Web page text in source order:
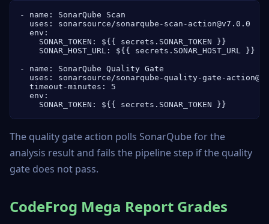
- name: SonarQube Scan
  uses: sonarsource/sonarqube-scan-action@v7.0.0
  env:
    SONAR_TOKEN: ${{ secrets.SONAR_TOKEN }}
    SONAR_HOST_URL: ${{ secrets.SONAR_HOST_URL }}
- name: SonarQube Quality Gate
uses: sonarsource/sonarqube-quality-gate-
  timeout-minutes: 5
  env:
    SONAR_TOKEN: ${{ secrets.SONAR_TOKEN }}
The quality gate action polls SonarQube for the
analysis result and fails the pipeline step if the quality
gate does not pass.
CodeFrog Mega Report Grades